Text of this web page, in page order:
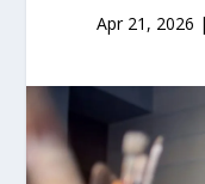
Apr 21, 2026 |